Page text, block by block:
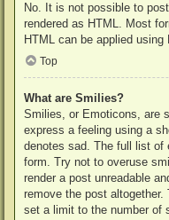
No. It is not possible to
rendered as HTML. Most
HTML can be applied using
Top
What are Smilies?
Smilies, or Emoticons, are
express a feeling using a
denotes sad. The full list of
form. Try not to overuse
render a post unreadable
remove the post
set a limit to the number of